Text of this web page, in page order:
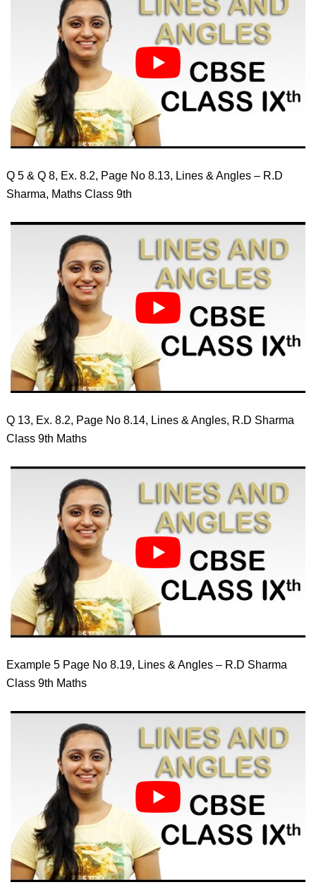
Q 5 & Q 8, Ex. 8.2, Page No 8.13, Lines & Angles – R.D
Sharma, Maths Class 9th
Q 13, Ex. 8.2, Page No 8.14, Lines & Angles, R.D Sharma
Class 9th Maths
Example 5 Page No 8.19, Lines & Angles – R.D Sharma
Class 9th Maths